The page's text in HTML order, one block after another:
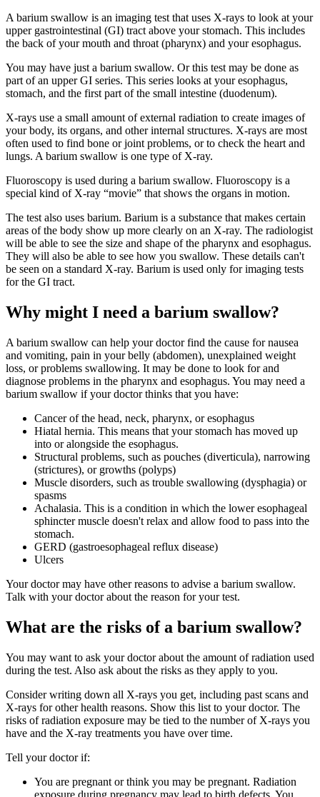
A barium swallow is an imaging test that uses X-rays to look at your
upper gastrointestinal (GI) tract above your stomach. This includes
the back of your mouth and throat (pharynx) and your esophagus.
You may have just a barium swallow. Or this test may be done as
part of an upper GI series. This series looks at your esophagus,
stomach, and the first part of the small intestine (duodenum).
X-rays use a small amount of external radiation to create images of
your body, its organs, and other internal structures. X-rays are most
often used to find bone or joint problems, or to check the heart and
lungs. A barium swallow is one type of X-ray.
Fluoroscopy is used during a barium swallow. Fluoroscopy is a
special kind of X-ray “movie” that shows the organs in motion.
The test also uses barium. Barium is a substance that makes certain
areas of the body show up more clearly on an X-ray. The radiologist
will be able to see the size and shape of the pharynx and esophagus.
They will also be able to see how you swallow. These details can't
be seen on a standard X-ray. Barium is used only for imaging tests
for the GI tract.
Why might I need a barium swallow?
A barium swallow can help your doctor find the cause for nausea
and vomiting, pain in your belly (abdomen), unexplained weight
loss, or problems swallowing. It may be done to look for and
diagnose problems in the pharynx and esophagus. You may need a
barium swallow if your doctor thinks that you have:
Cancer of the head, neck, pharynx, or esophagus
Hiatal hernia. This means that your stomach has moved up
into or alongside the esophagus.
Structural problems, such as pouches (diverticula), narrowing
(strictures), or growths (polyps)
Muscle disorders, such as trouble swallowing (dysphagia) or
spasms
Achalasia. This is a condition in which the lower esophageal
sphincter muscle doesn't relax and allow food to pass into the
stomach.
GERD (gastroesophageal reflux disease)
Ulcers
Your doctor may have other reasons to advise a barium swallow.
Talk with your doctor about the reason for your test.
What are the risks of a barium swallow?
You may want to ask your doctor about the amount of radiation used
during the test. Also ask about the risks as they apply to you.
Consider writing down all X-rays you get, including past scans and
X-rays for other health reasons. Show this list to your doctor. The
risks of radiation exposure may be tied to the number of X-rays you
have and the X-ray treatments you have over time.
Tell your doctor if:
You are pregnant or think you may be pregnant. Radiation
exposure during pregnancy may lead to birth defects. You